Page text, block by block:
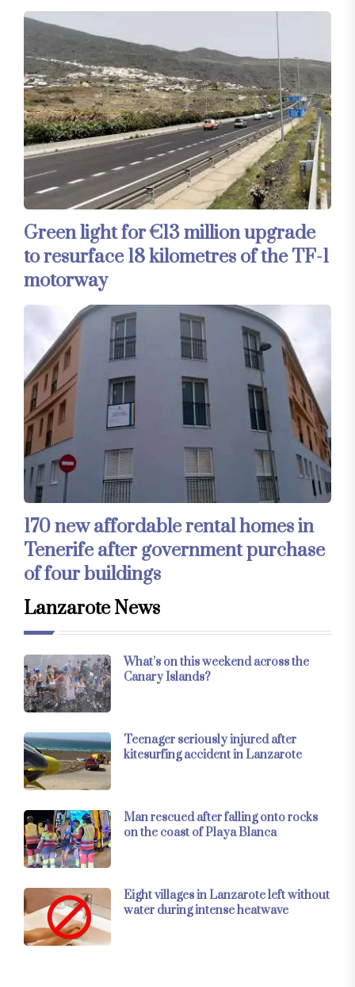
Green light for €13 million upgrade
to resurface 18 kilometres of the TF-1
motorway
170 new affordable rental homes in
Tenerife after government purchase
of four buildings
Lanzarote News
What’s on this weekend across the
Canary Islands?
Teenager seriously injured after
kitesurfing accident in Lanzarote
Man rescued after falling onto rocks
on the coast of Playa Blanca
Eight villages in Lanzarote left without
water during intense heatwave